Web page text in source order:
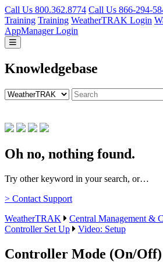
Call Us 800.362.8774 Call Us 866-294-
Training Training WeatherTRAK Login
AppManager Login
Knowledgebase
Oh no, nothing found.
Try other keyword in your search, or…
> Contact Support
WeatherTRAK
Central Management &
Controller Set Up
Video: Setup
Controller Mode (On/Off)